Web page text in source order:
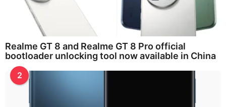
Realme GT 8 and Realme GT 8 Pro official
bootloader unlocking tool now available in China
2